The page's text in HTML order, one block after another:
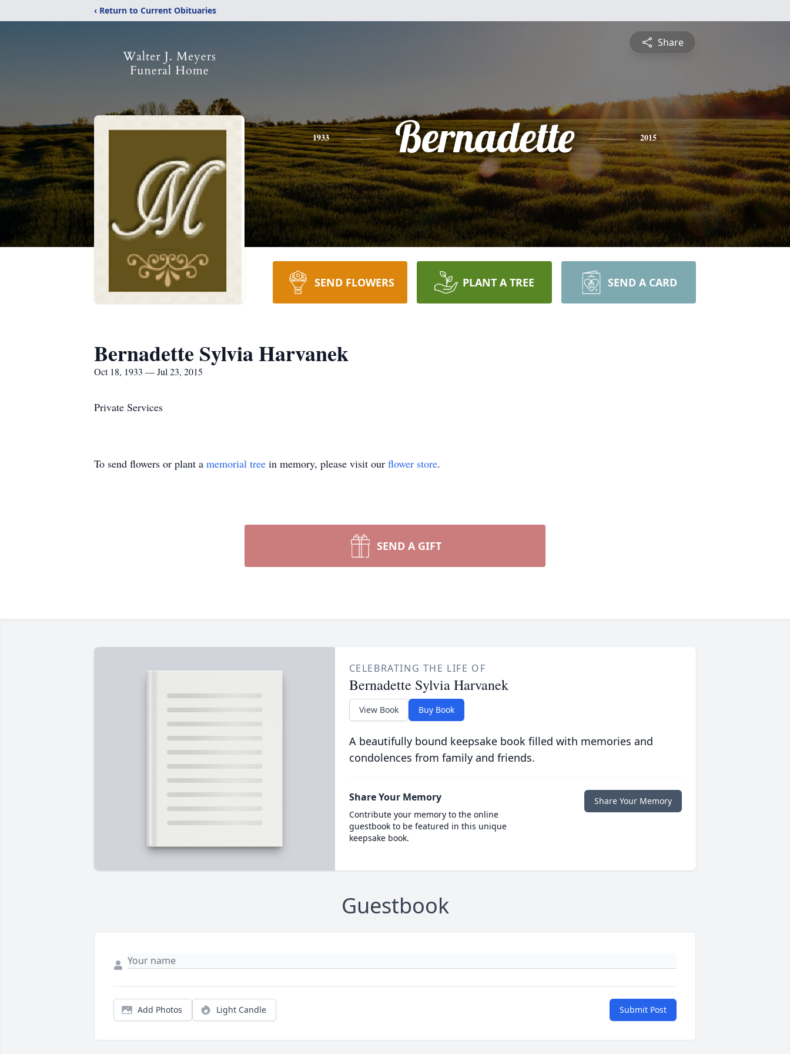
‹ Return to Current Obituaries
Share
1933 Bernadette 2015
SEND FLOWERS PLANT A TREE SEND A CARD
Bernadette Sylvia Harvanek
Oct 18, 1933 — Jul 23, 2015
Private Services
To send flowers or plant a memorial tree in memory, please visit our flower store.
SEND A GIFT
CELEBRATING THE LIFE OF
Bernadette Sylvia Harvanek
View Book Buy Book
A beautifully bound keepsake book filled with memories and
condolences from family and friends.
Share Your Memory
Contribute your memory to the online
guestbook to be featured in this unique
keepsake book.
Share Your Memory
Guestbook
Add Photos Light Candle Submit Post